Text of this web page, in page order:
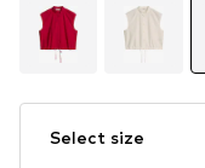
Select size